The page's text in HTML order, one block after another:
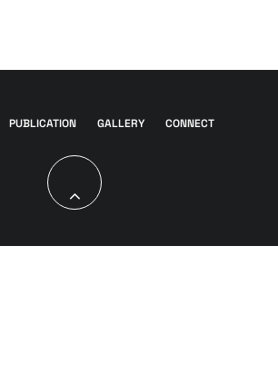
PUBLICATION GALLERY CONNECT